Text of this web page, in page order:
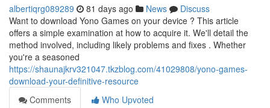
albertiqrg089289 81 days ago News
Discuss
Want to download Yono Games on your device ? This article
offers a simple examination at how to acquire it. We'll detail the
method involved, including likely problems and fixes . Whether
you're a seasoned
https://shaunajkrv321047.tkzblog.com/41029808/yono-games-
download-your-definitive-resource
Comments
Who Upvoted